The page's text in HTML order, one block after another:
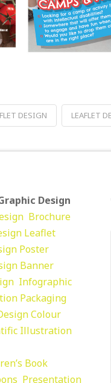
DESIGN LEAFLET
Design
Brochure
Leaflet
Poster
Banner
Infographic
Packaging
Colour
Illustration
Book
Presentation